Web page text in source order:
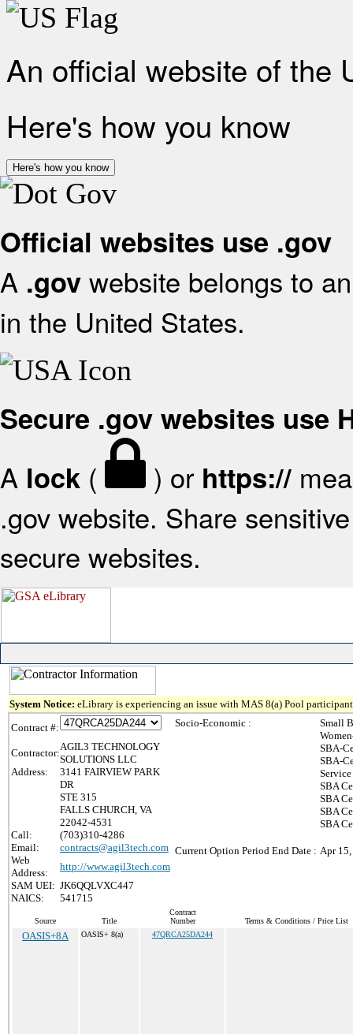
An official website of the
Here's how you know
Here's how you know
Official websites use .gov
A .gov website belongs to
in the United States.
Secure .gov websites use
A lock ( ) or https://
.gov website. Share
secure websites.
System Notice: eLibrary is experiencing an issue with MAS 8(a) Pool
Contract #:
Contractor:
AGIL3 TECHNOLOGY
SOLUTIONS LLC
Address:
3141 FAIRVIEW PARK
DR
STE 315
FALLS CHURCH, VA
22042-4531
Call:
(703)310-4286
Email:
contracts@agil3tech.com
Web
Address:
http://www.agil3tech.com
SAM UEI: JK6QQLVXC447
NAICS:
541715
Socio-Economic :
Small
SBA-
SBA-
SBA
SBA
SBA
SBA
Current Option Period End Date : Apr
Source Title
Contract
Number
Terms & Conditions / Price List
OASIS+8A OASIS+ 8(a) 47QRCA25DA244